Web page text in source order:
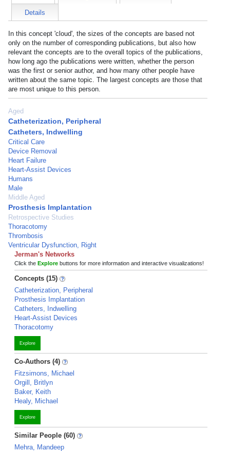
Details
In this concept 'cloud', the sizes of the concepts are based not
only on the number of corresponding publications, but also how
relevant the concepts are to the overall topics of the publications,
how long ago the publications were written, whether the person
was the first or senior author, and how many other people have
written about the same topic. The largest concepts are those that
are most unique to this person.
Aged
Catheterization, Peripheral
Catheters, Indwelling
Critical Care
Device Removal
Heart Failure
Heart-Assist Devices
Humans
Male
Middle Aged
Prosthesis Implantation
Retrospective Studies
Thoracotomy
Thrombosis
Ventricular Dysfunction, Right
Jerman's Networks
Click the Explore buttons for more information and interactive visualizations!
Concepts (15)
Catheterization, Peripheral
Prosthesis Implantation
Catheters, Indwelling
Heart-Assist Devices
Thoracotomy
Explore
Co-Authors (4)
Fitzsimons, Michael
Orgill, Britlyn
Baker, Keith
Healy, Michael
Explore
Similar People (60)
Mehra, Mandeep